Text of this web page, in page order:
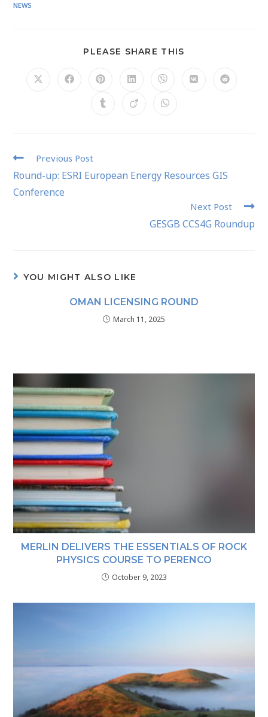
NEWS
PLEASE SHARE THIS
Previous Post
Round-up: ESRI European Energy Resources GIS
Conference
Next Post
GESGB CCS4G Roundup
YOU MIGHT ALSO LIKE
OMAN LICENSING ROUND
March 11, 2025
MERLIN DELIVERS THE ESSENTIALS OF ROCK
PHYSICS COURSE TO PERENCO
October 9, 2023